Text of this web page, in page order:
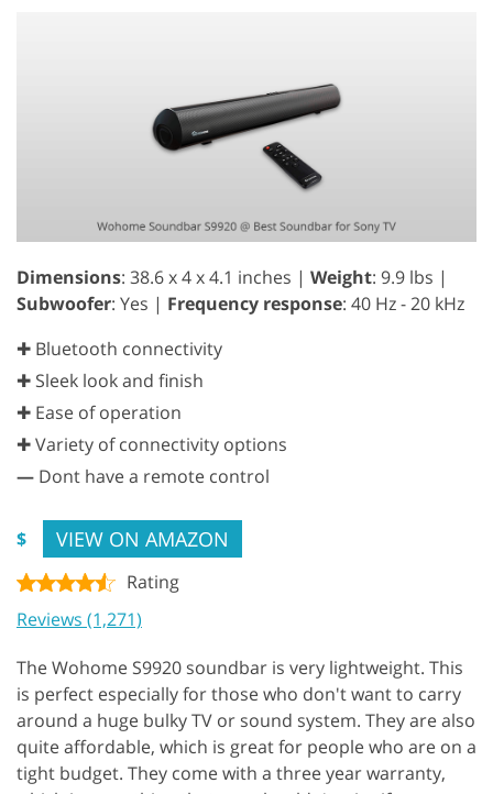
Dimensions: 38.6 x 4 x 4.1 inches | Weight: 9.9 lbs |
Subwoofer: Yes | Frequency response: 40 Hz - 20 kHz
✚ Bluetooth connectivity
✚ Sleek look and finish
✚ Ease of operation
✚ Variety of connectivity options
— Dont have a remote control
$ VIEW ON AMAZON
Rating
Reviews (1,271)
The Wohome S9920 soundbar is very lightweight. This
is perfect especially for those who don't want to carry
around a huge bulky TV or sound system. They are also
quite affordable, which is great for people who are on a
tight budget. They come with a three year warranty,